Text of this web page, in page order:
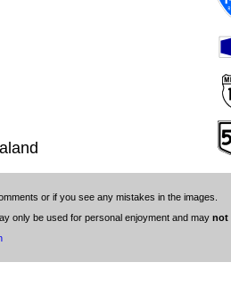
or if you see any mistakes in the images.
only be used for personal enjoyment and may not